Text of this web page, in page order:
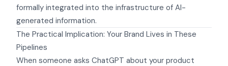
formally integrated into the infrastructure of AI-
generated information.
The Practical Implication: Your Brand Lives in These
Pipelines
When someone asks ChatGPT about your product